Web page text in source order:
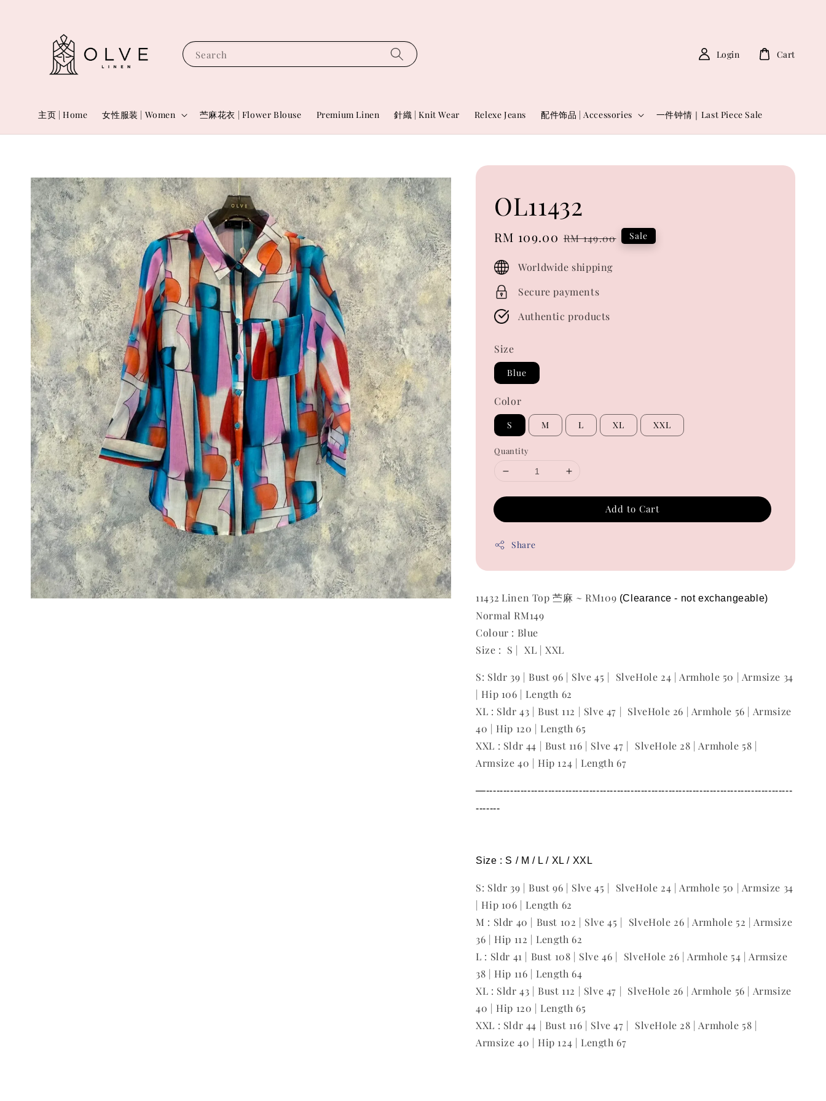
Search
主页 | Home 女性服装 | Women 苎麻花衣 | Flower Blouse Premium Linen 針織 | Knit Wear Relexe Jeans 配件饰品 | Accessories 一件钟情｜Last Piece Sale
Login Cart
OL11432
Sale
price
RM 109.00 Regular
RM 149.00 Sale
Worldwide shipping
Secure payments
Authentic products
Size
Blue
Color
S M L XL XXL
Quantity
Add to Cart
Share
11432 Linen Top 苎麻 ~ RM109 (Clearance - not exchangeable)
Normal RM149
Colour : Blue
Size : S | XL | XXL
S: Sldr 39 | Bust 96 | Slve 45 | SlveHole 24 | Armhole 50 | Armsize 34
| Hip 106 | Length 62
XL : Sldr 43 | Bust 112 | Slve 47 | SlveHole 26 | Armhole 56 | Armsize
40 | Hip 120 | Length 65
XXL : Sldr 44 | Bust 116 | Slve 47 | SlveHole 28 | Armhole 58 |
Armsize 40 | Hip 124 | Length 67
—-----------------------------------------------------------------------------------------
-------
Size : S / M / L / XL / XXL
S: Sldr 39 | Bust 96 | Slve 45 | SlveHole 24 | Armhole 50 | Armsize 34
| Hip 106 | Length 62
M : Sldr 40 | Bust 102 | Slve 45 | SlveHole 26 | Armhole 52 | Armsize
36 | Hip 112 | Length 62
L : Sldr 41 | Bust 108 | Slve 46 | SlveHole 26 | Armhole 54 | Armsize
38 | Hip 116 | Length 64
XL : Sldr 43 | Bust 112 | Slve 47 | SlveHole 26 | Armhole 56 | Armsize
40 | Hip 120 | Length 65
XXL : Sldr 44 | Bust 116 | Slve 47 | SlveHole 28 | Armhole 58 |
Armsize 40 | Hip 124 | Length 67